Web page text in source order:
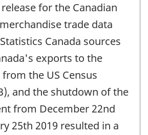
for the Canadian
trade data
Canada sources
exports to the
the US Census
and the shutdown of the
from December 22nd
25th 2019 resulted in a